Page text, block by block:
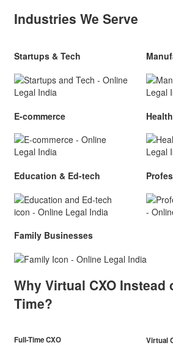
Industries We Serve
Startups & Tech
E-commerce
Education & Ed-tech
Family Businesses
Why Virtual CXO Instead
Time?
Full-Time CXO Virtual